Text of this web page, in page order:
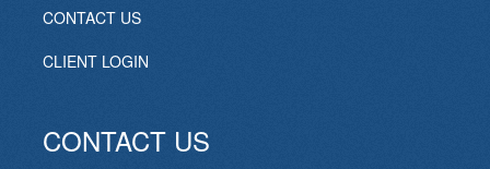
CONTACT US
CLIENT LOGIN
CONTACT US